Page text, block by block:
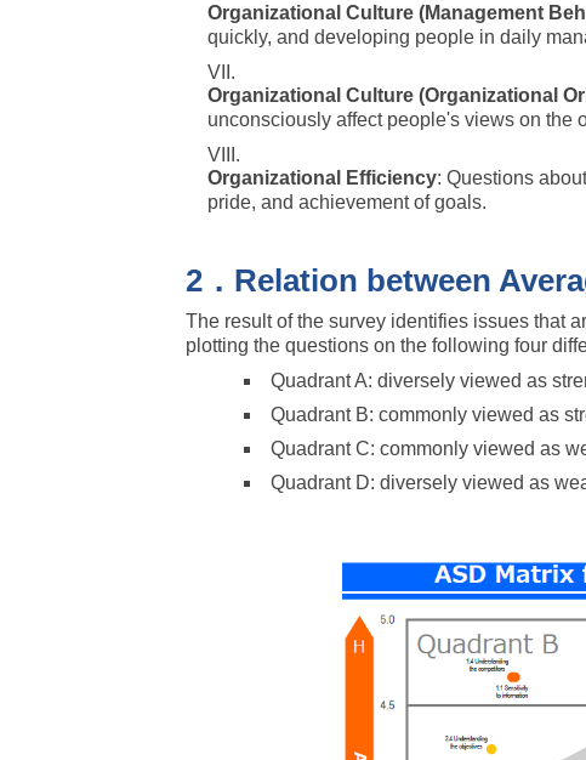
Organizational Culture (Management
quickly, and developing people in daily
Organizational Culture (Organizational
unconsciously affect people's views on the
Organizational Efficiency: Questions
pride, and achievement of goals.
2．Relation between
The result of the survey identifies issues that
plotting the questions on the following four
Quadrant A: diversely viewed as
Quadrant B: commonly viewed as
Quadrant C: commonly viewed as
Quadrant D: diversely viewed as